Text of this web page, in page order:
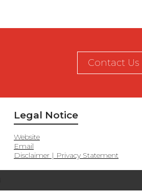
Contact Us
Legal Notice
Website
Email
Disclaimer | Privacy Statement